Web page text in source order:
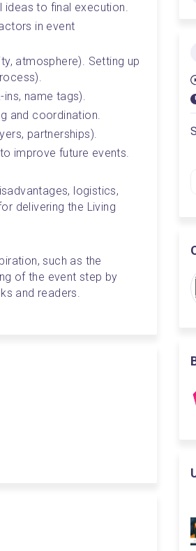
ideas to final execution.
in event
atmosphere). Setting up
name tags).
and coordination.
partnerships).
improve future events.
logistics,
delivering the Living
such as the
of the event step by
and readers.